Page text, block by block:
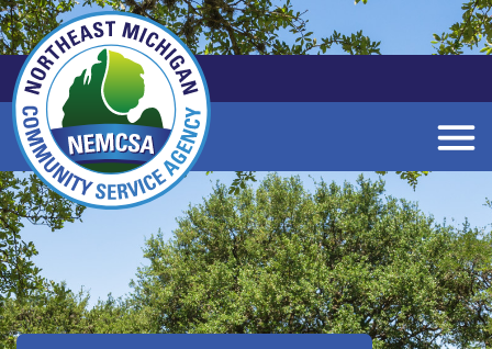
Skip
to
Main
Content